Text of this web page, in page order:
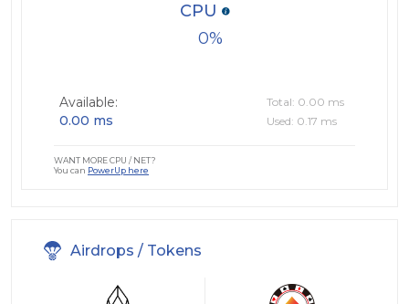
0
CPU
Available:
0.00 ms
Total: 0.00 ms
Used: 0.17 ms
WANT MORE CPU / NET?
You can PowerUp here
Airdrops / Tokens